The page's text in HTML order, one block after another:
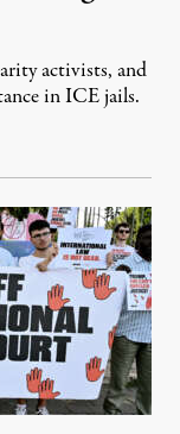
activists, and
in ICE jails.